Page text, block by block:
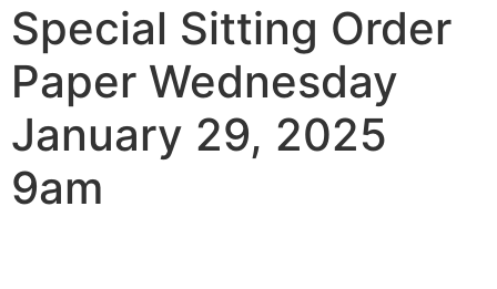
Special Sitting Order
Paper Wednesday
January 29, 2025
9am